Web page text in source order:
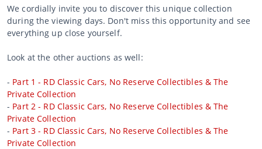
We cordially invite you to discover this unique collection
during the viewing days. Don't miss this opportunity and see
everything up close yourself.
Look at the other auctions as well:
- Part 1 - RD Classic Cars, No Reserve Collectibles & The
Private Collection
- Part 2 - RD Classic Cars, No Reserve Collectibles & The
Private Collection
- Part 3 - RD Classic Cars, No Reserve Collectibles & The
Private Collection